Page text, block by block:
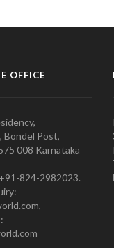
OFFICE
Bondel Post,
008 Karnataka
824-2982023.